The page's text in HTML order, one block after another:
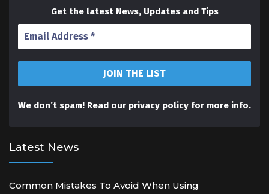
Get the latest News, Updates and Tips
We don’t spam! Read our privacy policy for more info.
Latest News
Common Mistakes To Avoid When Using